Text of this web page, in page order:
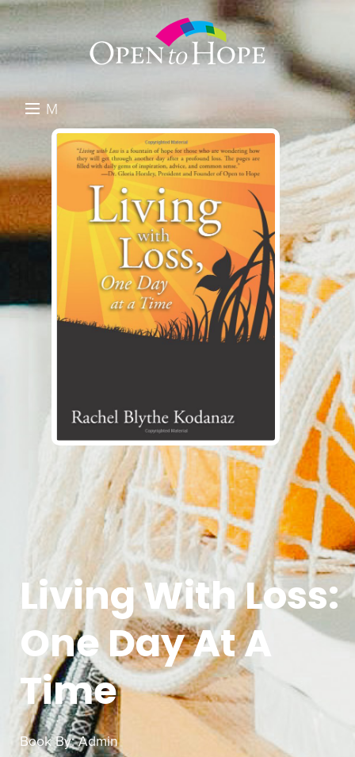
M
N
U
DONATE
RESOURCES
ABOUT US
GET INVOLVED
Living With Loss:
One Day At A
Time
Book By:Admin